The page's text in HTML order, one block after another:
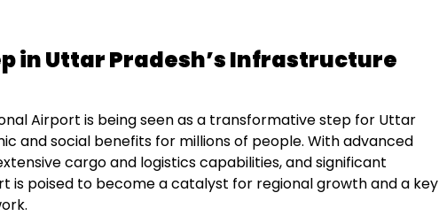
in Uttar Pradesh’s Infrastructure
Airport is being seen as a transformative step for Uttar
and social benefits for millions of people. With advanced
cargo and logistics capabilities, and significant
is poised to become a catalyst for regional growth and a key